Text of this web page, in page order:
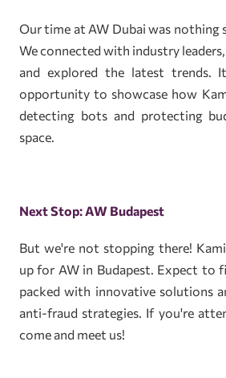
Our time at AW Dubai was nothing
We connected with industry
and explored the latest trends.
opportunity to showcase how
detecting bots and protecting
space.
Next Stop: AW Budapest
But we're not stopping there!
up for AW in Budapest. Expect to
packed with innovative solutions
anti-fraud strategies. If you're
come and meet us!